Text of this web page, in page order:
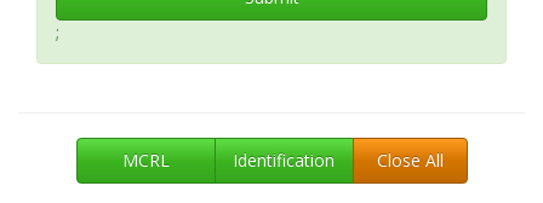
;
MCRL Identification Close All